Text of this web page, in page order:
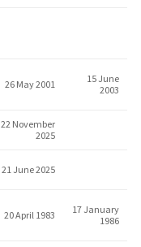
26 May 2001
15 June
2003
22 November
2025
21 June 2025
20 April 1983
17 January
1986